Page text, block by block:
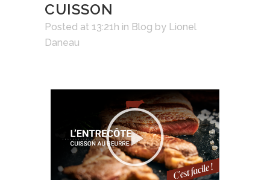
CUISSON
Posted at 13:21h in Blog by Lionel
Daneau